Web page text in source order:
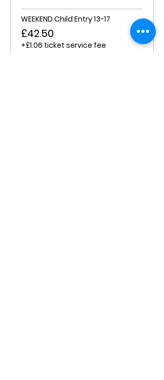
WEEKEND Child Entry 13-17
£42.50
+£1.06 ticket service fee